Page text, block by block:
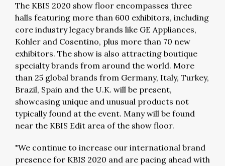
The KBIS 2020 show floor encompasses three
halls featuring more than 600 exhibitors, including
core industry legacy brands like GE Appliances,
Kohler and Cosentino, plus more than 70 new
exhibitors. The show is also attracting boutique
specialty brands from around the world. More
than 25 global brands from Germany, Italy, Turkey,
Brazil, Spain and the U.K. will be present,
showcasing unique and unusual products not
typically found at the event. Many will be found
near the KBIS Edit area of the show floor.
"We continue to increase our international brand
presence for KBIS 2020 and are pacing ahead with